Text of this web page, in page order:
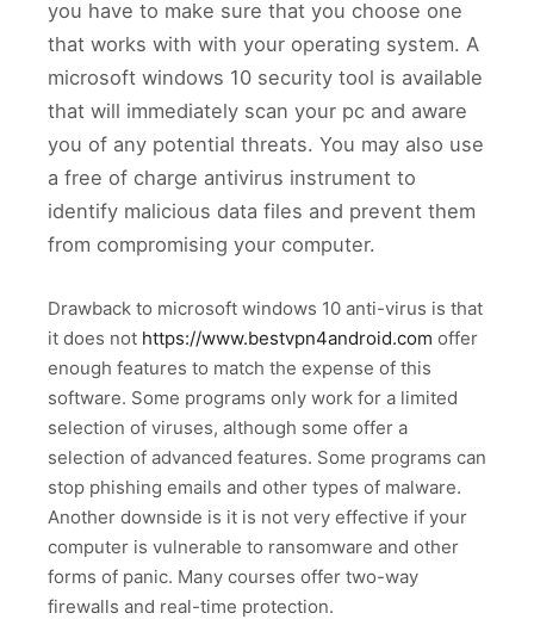
you have to make sure that you choose one
that works with with your operating system. A
microsoft windows 10 security tool is available
that will immediately scan your pc and aware
you of any potential threats. You may also use
a free of charge antivirus instrument to
identify malicious data files and prevent them
from compromising your computer.
Drawback to microsoft windows 10 anti-virus is that
it does not https://www.bestvpn4android.com offer
enough features to match the expense of this
software. Some programs only work for a limited
selection of viruses, although some offer a
selection of advanced features. Some programs can
stop phishing emails and other types of malware.
Another downside is it is not very effective if your
computer is vulnerable to ransomware and other
forms of panic. Many courses offer two-way
firewalls and real-time protection.